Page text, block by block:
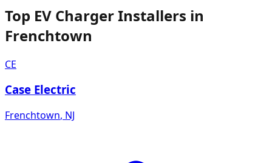
Top EV Charger Installers in
Frenchtown
CE
Case Electric
Frenchtown, NJ